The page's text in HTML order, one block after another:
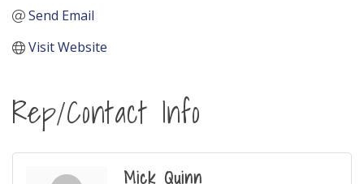
Send Email
Visit Website
Rep/Contact Info
Mick Quinn